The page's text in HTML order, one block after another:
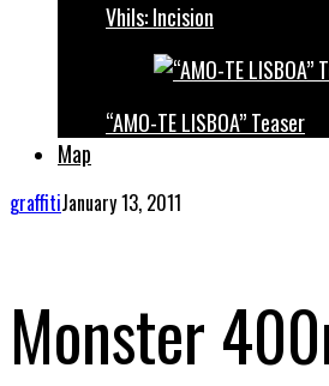
Vhils: Incision
“AMO-TE LISBOA” Teaser
Map
graffitiJanuary 13, 2011
Monster